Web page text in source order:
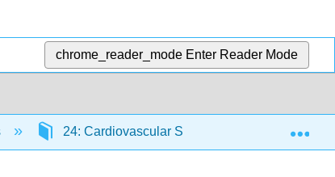
chrome_reader_mode Enter Reader Mode
24: Cardiovascular System- Blood Vessels